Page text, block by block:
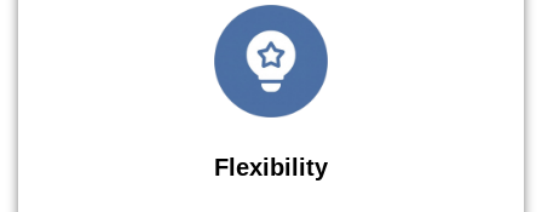
Flexibility